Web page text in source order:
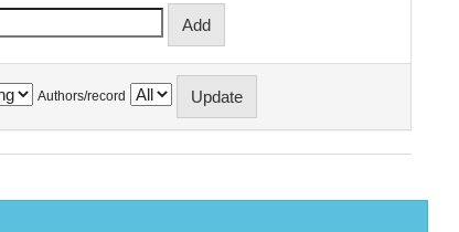
Authors/record